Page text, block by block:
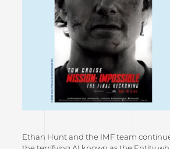
Ethan Hunt and the IMF team